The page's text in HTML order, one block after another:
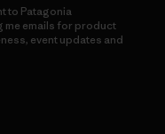
to Patagonia
me emails for product
event updates and